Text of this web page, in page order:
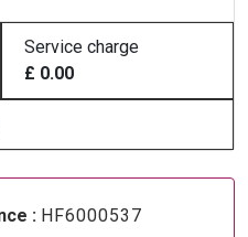
Service charge
£ 0.00
: HF6000537